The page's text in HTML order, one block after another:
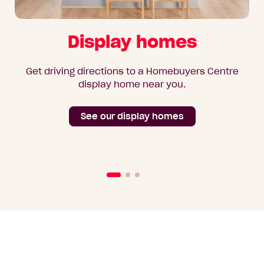
Display homes
Get driving directions to a Homebuyers Centre
display home near you.
See our display homes